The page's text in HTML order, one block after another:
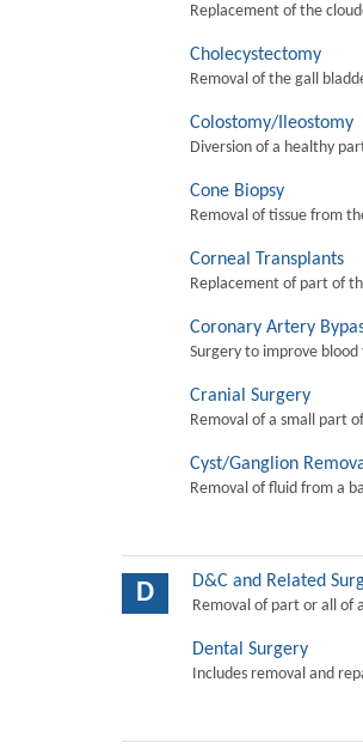
Replacement of the
Cholecystectomy
Removal of the gall
Colostomy/Ileostomy
Diversion of a healthy
Cone Biopsy
Removal of tissue from
Corneal Transplants
Replacement of part of
Coronary Artery
Surgery to improve
Cranial Surgery
Removal of a small part
Cyst/Ganglion
Removal of fluid from a
D D&C and Related
Removal of part or all of
Dental Surgery
Includes removal and